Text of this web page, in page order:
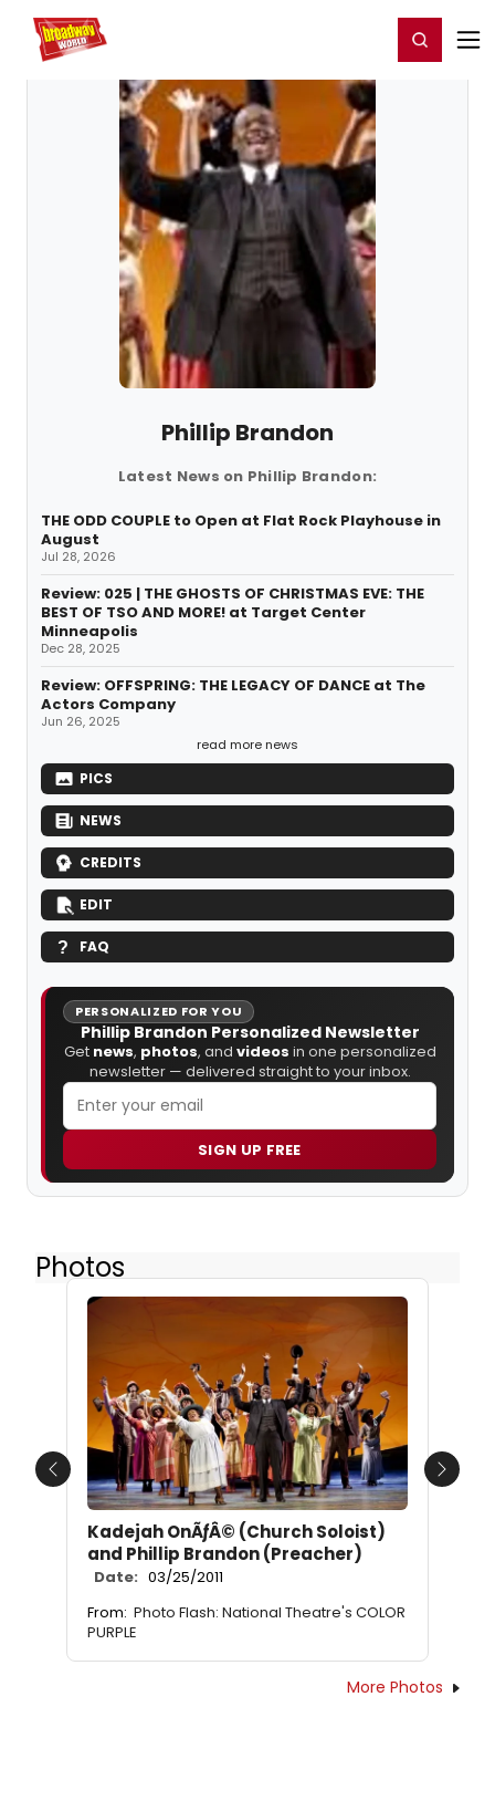
Home For You Register/Login
Phillip Brandon
Latest News on Phillip Brandon:
THE ODD COUPLE to Open at Flat Rock Playhouse in
August
Jul 28, 2026
Review: 025 | THE GHOSTS OF CHRISTMAS EVE: THE
BEST OF TSO AND MORE! at Target Center
Minneapolis
Dec 28, 2025
Review: OFFSPRING: THE LEGACY OF DANCE at The
Actors Company
Jun 26, 2025
read more news
PICS
NEWS
CREDITS
EDIT
FAQ
PERSONALIZED FOR YOU
Phillip Brandon Personalized Newsletter
Get news, photos, and videos in one personalized
newsletter — delivered straight to your inbox.
SIGN UP FREE
Photos
Kadejah OnÃƒÂ© (Church Soloist)
and Phillip Brandon (Preacher)
Date: 03/25/2011
From: Photo Flash: National Theatre's COLOR
PURPLE
Previous Next
More Photos